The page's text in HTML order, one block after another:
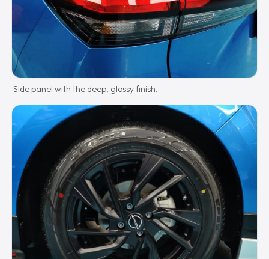
Side panel with the deep, glossy finish.